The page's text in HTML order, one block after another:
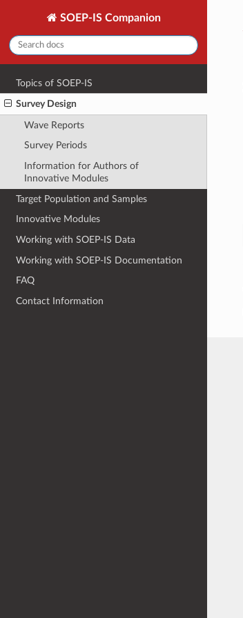
SOEP-IS Companion
Topics of SOEP-IS
Survey Design
Wave Reports
Survey Periods
Information for Authors of
Innovative Modules
Target Population and Samples
Innovative Modules
Working with SOEP-IS Data
Working with SOEP-IS Documentation
FAQ
Contact Information